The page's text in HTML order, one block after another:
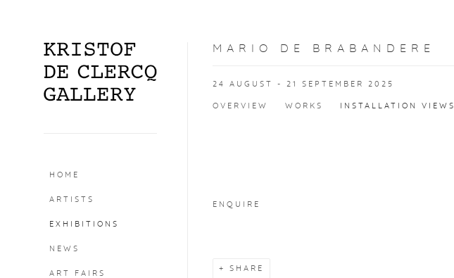
HOME
ARTISTS
EXHIBITIONS
NEWS
ART FAIRS
MARIO DE BRABANDERE
24 AUGUST - 21 SEPTEMBER 2025
OVERVIEW WORKS INSTALLATION VIEWS
ENQUIRE
SHARE